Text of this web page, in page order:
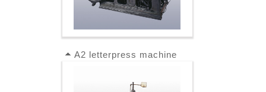
A2 letterpress machine